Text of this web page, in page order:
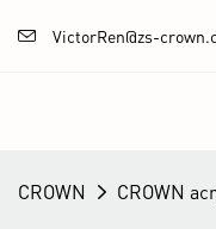
VictorRen@zs-
CROWN CROWN